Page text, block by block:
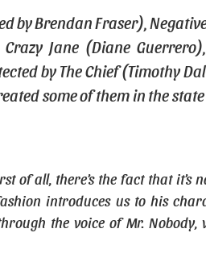
by Brendan Fraser),
Jane (Diane
by The Chief (Timothy
some of them in the
of all, there’s the fact that it’s
introduces us to his
the voice of Mr. Nobody,